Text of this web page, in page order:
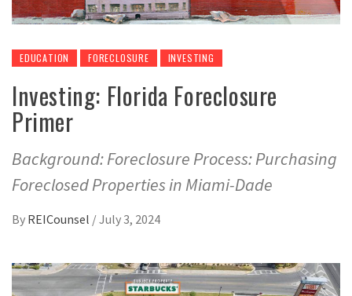
EDUCATION FORECLOSURE INVESTING
Investing: Florida Foreclosure
Primer
Background: Foreclosure Process: Purchasing
Foreclosed Properties in Miami-Dade
By REICounsel /July 3, 2024